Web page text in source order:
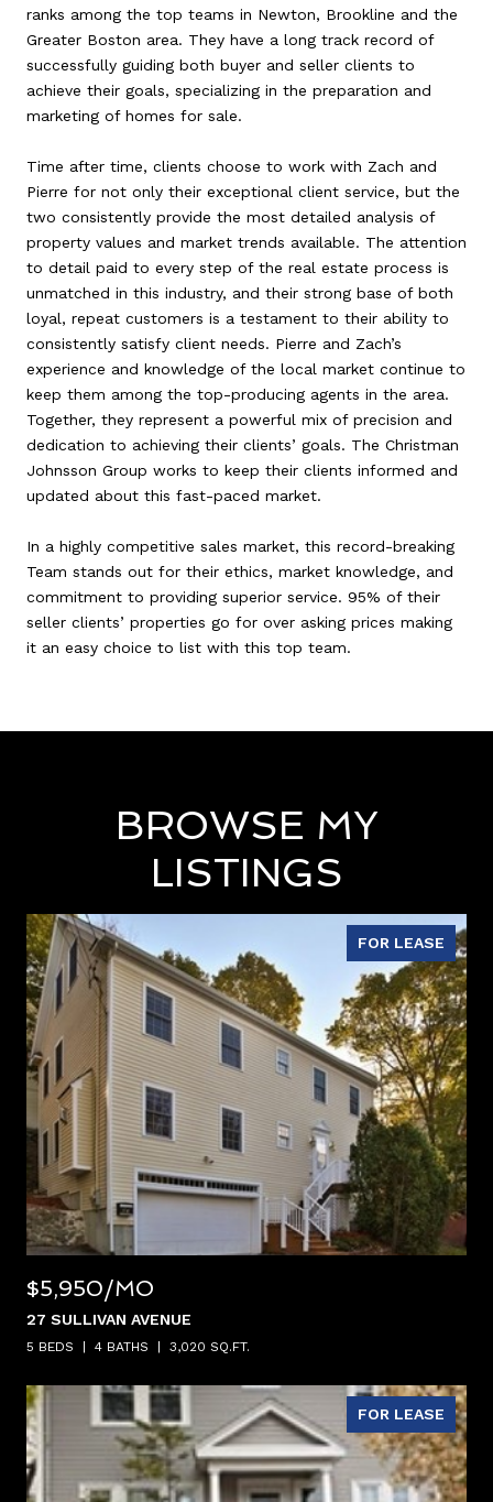
ranks among the top teams in Newton, Brookline and the
Greater Boston area. They have a long track record of
successfully guiding both buyer and seller clients to
achieve their goals, specializing in the preparation and
marketing of homes for sale.
Time after time, clients choose to work with Zach and
Pierre for not only their exceptional client service, but the
two consistently provide the most detailed analysis of
property values and market trends available. The attention
to detail paid to every step of the real estate process is
unmatched in this industry, and their strong base of both
loyal, repeat customers is a testament to their ability to
consistently satisfy client needs. Pierre and Zach’s
experience and knowledge of the local market continue to
keep them among the top-producing agents in the area.
Together, they represent a powerful mix of precision and
dedication to achieving their clients’ goals. The Christman
Johnsson Group works to keep their clients informed and
updated about this fast-paced market.
In a highly competitive sales market, this record-breaking
Team stands out for their ethics, market knowledge, and
commitment to providing superior service. 95% of their
seller clients’ properties go for over asking prices making
it an easy choice to list with this top team.
BROWSE MY
LISTINGS
FOR LEASE
$5,950/MO
27 SULLIVAN AVENUE
5 BEDS 4 BATHS 3,020 SQ.FT.
FOR LEASE